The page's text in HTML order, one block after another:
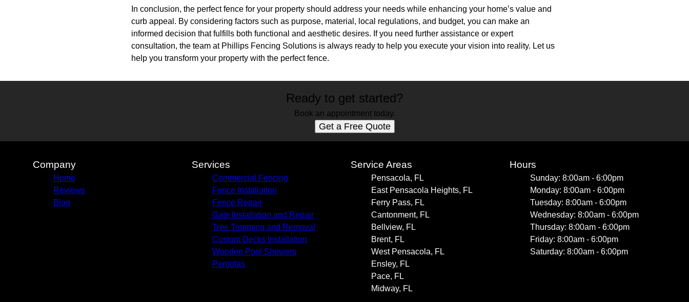
In conclusion, the perfect fence for your property should address your needs while enhancing your home’s value and
curb appeal. By considering factors such as purpose, material, local regulations, and budget, you can make an
informed decision that fulfills both functional and aesthetic desires. If you need further assistance or expert
consultation, the team at Phillips Fencing Solutions is always ready to help you execute your vision into reality. Let us
help you transform your property with the perfect fence.
Ready to get started?
Book an appointment today.
Get a Free Quote
Company
Home
Reviews
Blog
Services
Commercial Fencing
Fence Installation
Fence Repair
Gate Installation and Repair
Tree Trimming and Removal
Custom Decks Installation
Wooden Pool Showers
Pergolas
Service Areas
Pensacola, FL
East Pensacola Heights, FL
Ferry Pass, FL
Cantonment, FL
Bellview, FL
Brent, FL
West Pensacola, FL
Ensley, FL
Pace, FL
Midway, FL
Hours
Sunday: 8:00am - 6:00pm
Monday: 8:00am - 6:00pm
Tuesday: 8:00am - 6:00pm
Wednesday: 8:00am - 6:00pm
Thursday: 8:00am - 6:00pm
Friday: 8:00am - 6:00pm
Saturday: 8:00am - 6:00pm